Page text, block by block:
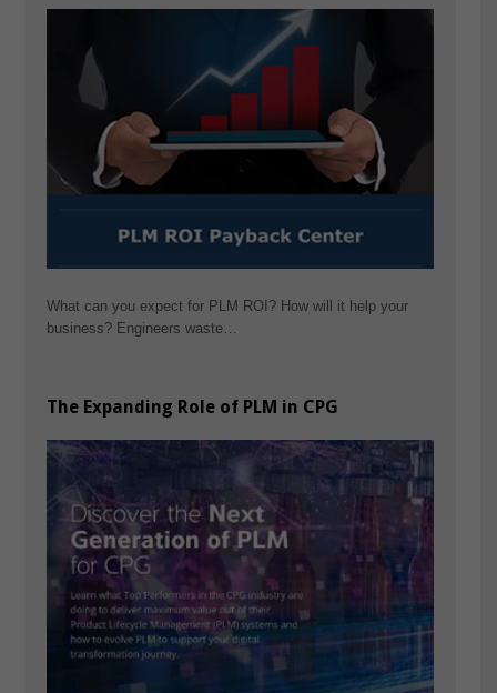
What can you expect for PLM ROI? How will it help your
business? Engineers waste…
The Expanding Role of PLM in CPG